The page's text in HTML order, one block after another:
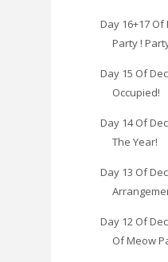
Day 16+17
Party !
Day 15 Of
Occupied!
Day 14 Of
The Year!
Day 13 Of
Day 12 Of
Of Meow